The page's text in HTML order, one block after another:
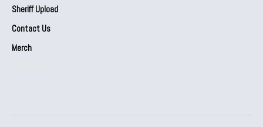
Sheriff Upload
Contact Us
Merch